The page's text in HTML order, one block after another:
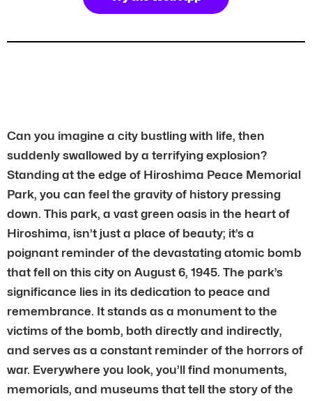
Can you imagine a city bustling with life, then
suddenly swallowed by a terrifying explosion?
Standing at the edge of Hiroshima Peace Memorial
Park, you can feel the gravity of history pressing
down. This park, a vast green oasis in the heart of
Hiroshima, isn’t just a place of beauty; it’s a
poignant reminder of the devastating atomic bomb
that fell on this city on August 6, 1945. The park’s
significance lies in its dedication to peace and
remembrance. It stands as a monument to the
victims of the bomb, both directly and indirectly,
and serves as a constant reminder of the horrors of
war. Everywhere you look, you’ll find monuments,
memorials, and museums that tell the story of the